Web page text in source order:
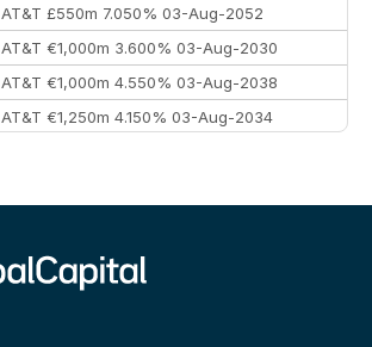
AT&T £550m 7.050% 03-Aug-2052
AT&T €1,000m 3.600% 03-Aug-2030
AT&T €1,000m 4.550% 03-Aug-2038
AT&T €1,250m 4.150% 03-Aug-2034